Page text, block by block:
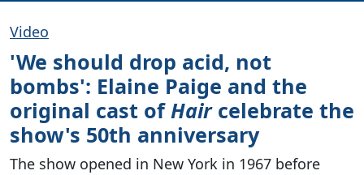
Video
'We should drop acid, not
bombs': Elaine Paige and the
original cast of Haircelebrate the
show's 50th anniversary
The show opened in New York in 1967 before